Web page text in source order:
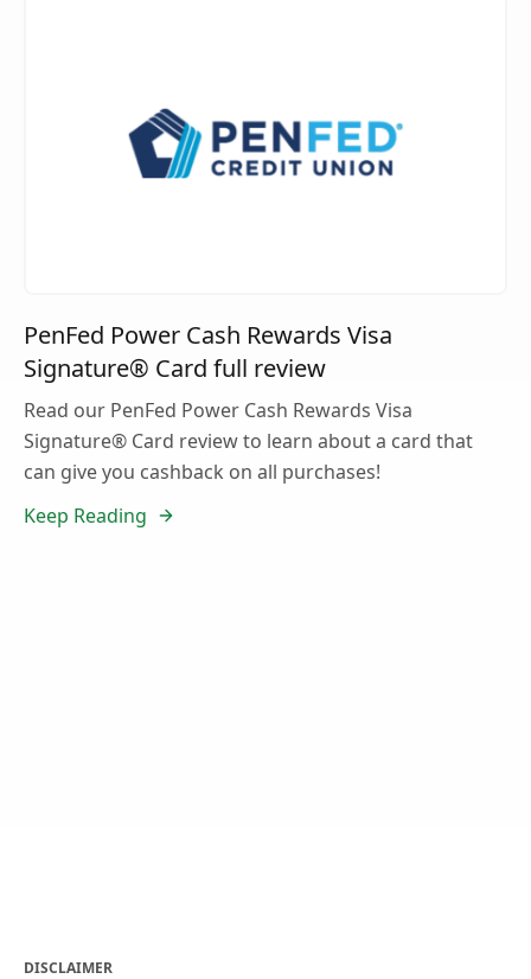
PenFed Power Cash Rewards Visa
Signature® Card full review
Read our PenFed Power Cash Rewards Visa
Signature® Card review to learn about a card that
can give you cashback on all purchases!
Keep Reading
DISCLAIMER